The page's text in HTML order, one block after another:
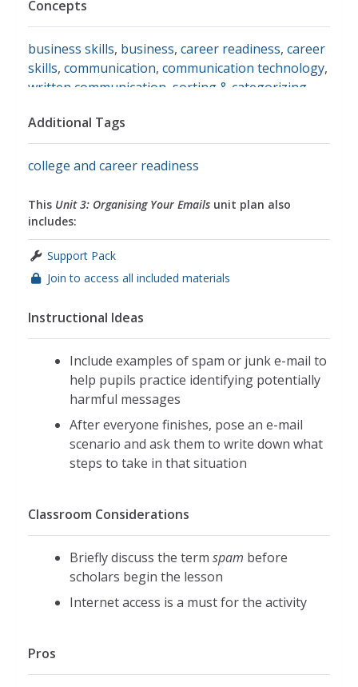
Concepts
business skills, business, career readiness, career
skills, communication, communication technology,
written communication sorting & categorizing
Additional Tags
college and career readiness
This Unit 3: Organising Your Emails unit plan also
includes:
Support Pack
Join to access all included materials
Instructional Ideas
Include examples of spam or junk e-mail to
help pupils practice identifying potentially
harmful messages
After everyone finishes, pose an e-mail
scenario and ask them to write down what
steps to take in that situation
Classroom Considerations
Briefly discuss the term spam before
scholars begin the lesson
Internet access is a must for the activity
Pros